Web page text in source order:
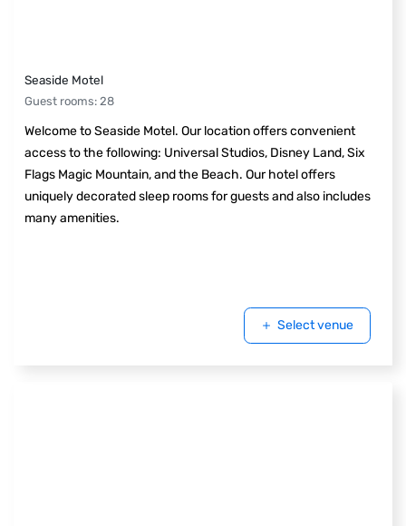
Seaside Motel
Guest rooms: 28
Welcome to Seaside Motel. Our location offers convenient
access to the following: Universal Studios, Disney Land, Six
Flags Magic Mountain, and the Beach. Our hotel offers
uniquely decorated sleep rooms for guests and also includes
many amenities.
Select venue